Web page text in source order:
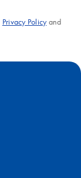
Privacy Policyand